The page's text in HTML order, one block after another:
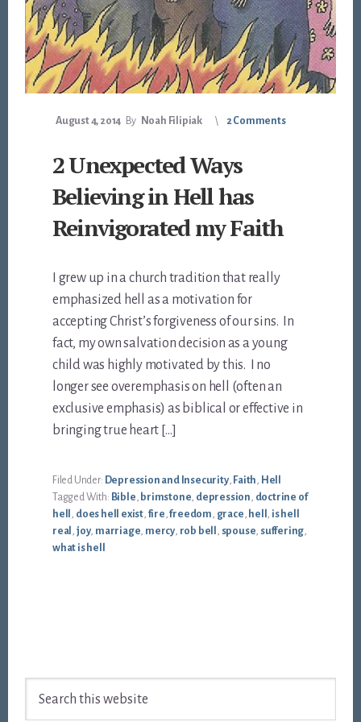
August 4, 2014 By Noah Filipiak 2 Comments
2 Unexpected Ways
Believing in Hell has
Reinvigorated my Faith
I grew up in a church tradition that really
emphasized hell as a motivation for
accepting Christ’s forgiveness of our sins. In
fact, my own salvation decision as a young
child was highly motivated by this. I no
longer see overemphasis on hell (often an
exclusive emphasis) as biblical or effective in
bringing true heart […]
Filed Under: Depression and Insecurity, Faith, Hell
Tagged With: Bible, brimstone, depression, doctrine of
hell , does hell exist, fire,freedom, grace, hell , is hell
real , joy, marriage, mercy, rob bell , spouse, suffering,
what is hell